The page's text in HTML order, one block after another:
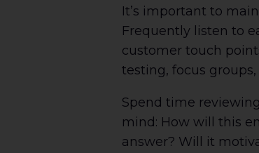
It’s important to
Frequently listen to
customer touch
testing, focus
Spend time
mind: How will this
answer? Will it